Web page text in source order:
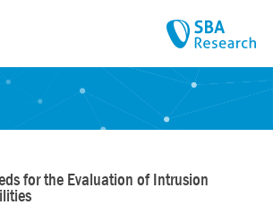
for the Evaluation of Intrusion